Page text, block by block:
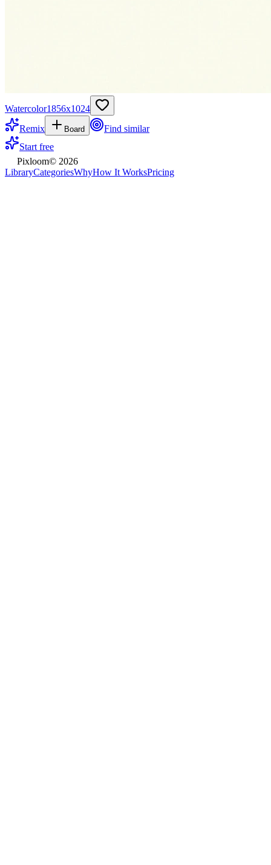
Watercolor1856x1024
Remix
Board
Find similar
Start free
Pixloom© 2026
LibraryCategoriesWhyHow It WorksPricing